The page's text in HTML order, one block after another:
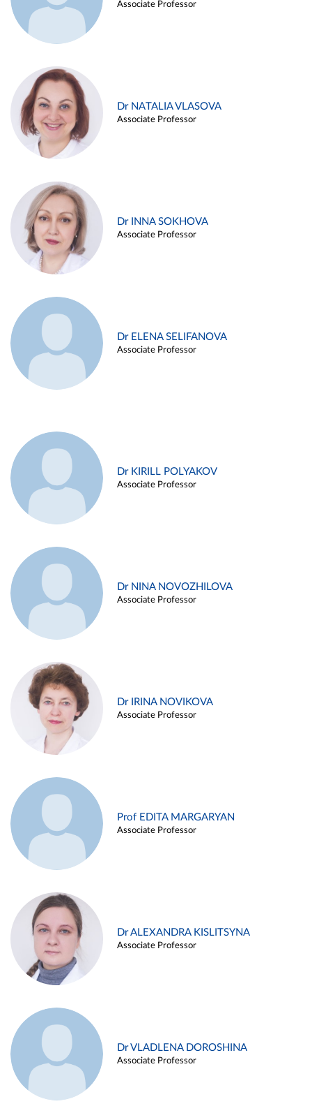
Associate Professor
Dr NATALIA VLASOVA
Associate Professor
Dr INNA SOKHOVA
Associate Professor
Dr ELENA SELIFANOVA
Associate Professor
Dr KIRILL POLYAKOV
Associate Professor
Dr NINA NOVOZHILOVA
Associate Professor
Dr IRINA NOVIKOVA
Associate Professor
Prof EDITA MARGARYAN
Associate Professor
Dr ALEXANDRA KISLITSYNA
Associate Professor
Dr VLADLENA DOROSHINA
Associate Professor